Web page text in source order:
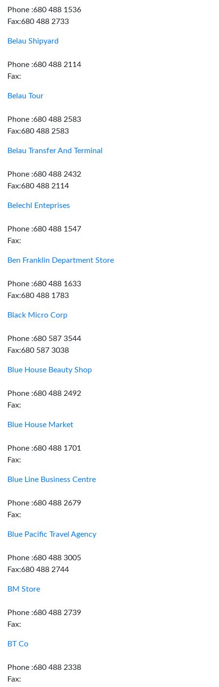
Phone :680 488 1536
Fax:680 488 2733
Belau Shipyard
Phone :680 488 2114
Fax:
Belau Tour
Phone :680 488 2583
Fax:680 488 2583
Belau Transfer And Terminal
Phone :680 488 2432
Fax:680 488 2114
Belechl Enteprises
Phone :680 488 1547
Fax:
Ben Franklin Department Store
Phone :680 488 1633
Fax:680 488 1783
Black Micro Corp
Phone :680 587 3544
Fax:680 587 3038
Blue House Beauty Shop
Phone :680 488 2492
Fax:
Blue House Market
Phone :680 488 1701
Fax:
Blue Line Business Centre
Phone :680 488 2679
Fax:
Blue Pacific Travel Agency
Phone :680 488 3005
Fax:680 488 2744
BM Store
Phone :680 488 2739
Fax:
BT Co
Phone :680 488 2338
Fax: